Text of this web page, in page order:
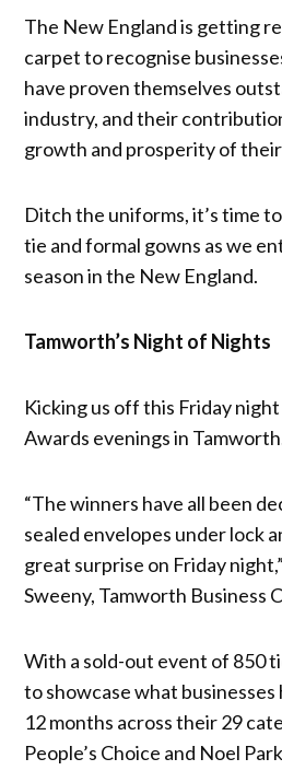
The New England is getting
carpet to recognise
have proven themselves
industry, and their
growth and prosperity of
Ditch the uniforms, it’s time
tie and formal gowns as we
season in the New England.
Tamworth’s Night of Nights
Kicking us off this Friday
Awards evenings in
“The winners have all been
sealed envelopes under lock
great surprise on Friday
Sweeny, Tamworth Business
With a sold-out event of 850
to showcase what businesses
12 months across their 29
People’s Choice and Noel